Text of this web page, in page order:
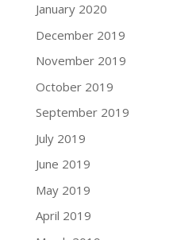
January 2020
December 2019
November 2019
October 2019
September 2019
July 2019
June 2019
May 2019
April 2019